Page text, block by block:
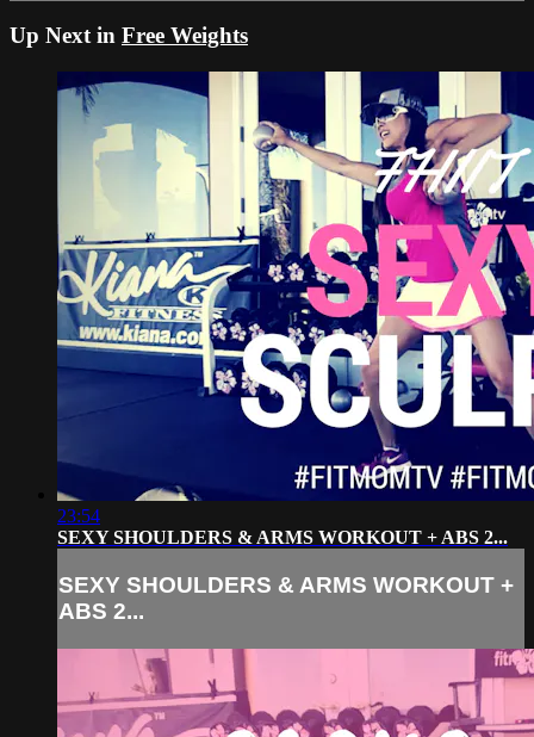
Up Next in Free Weights
23:54
SEXY SHOULDERS & ARMS WORKOUT + ABS 2...
SEXY SHOULDERS & ARMS WORKOUT +
ABS 2...